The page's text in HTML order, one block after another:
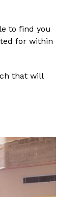
to find you
for within
that will